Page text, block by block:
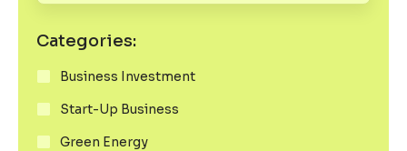
Categories:
Business Investment
Start-Up Business
Green Energy